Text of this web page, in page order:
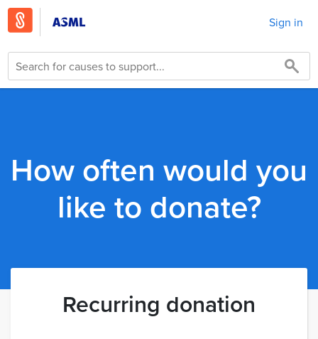
Sign in
How often would you
like to donate?
Recurring donation